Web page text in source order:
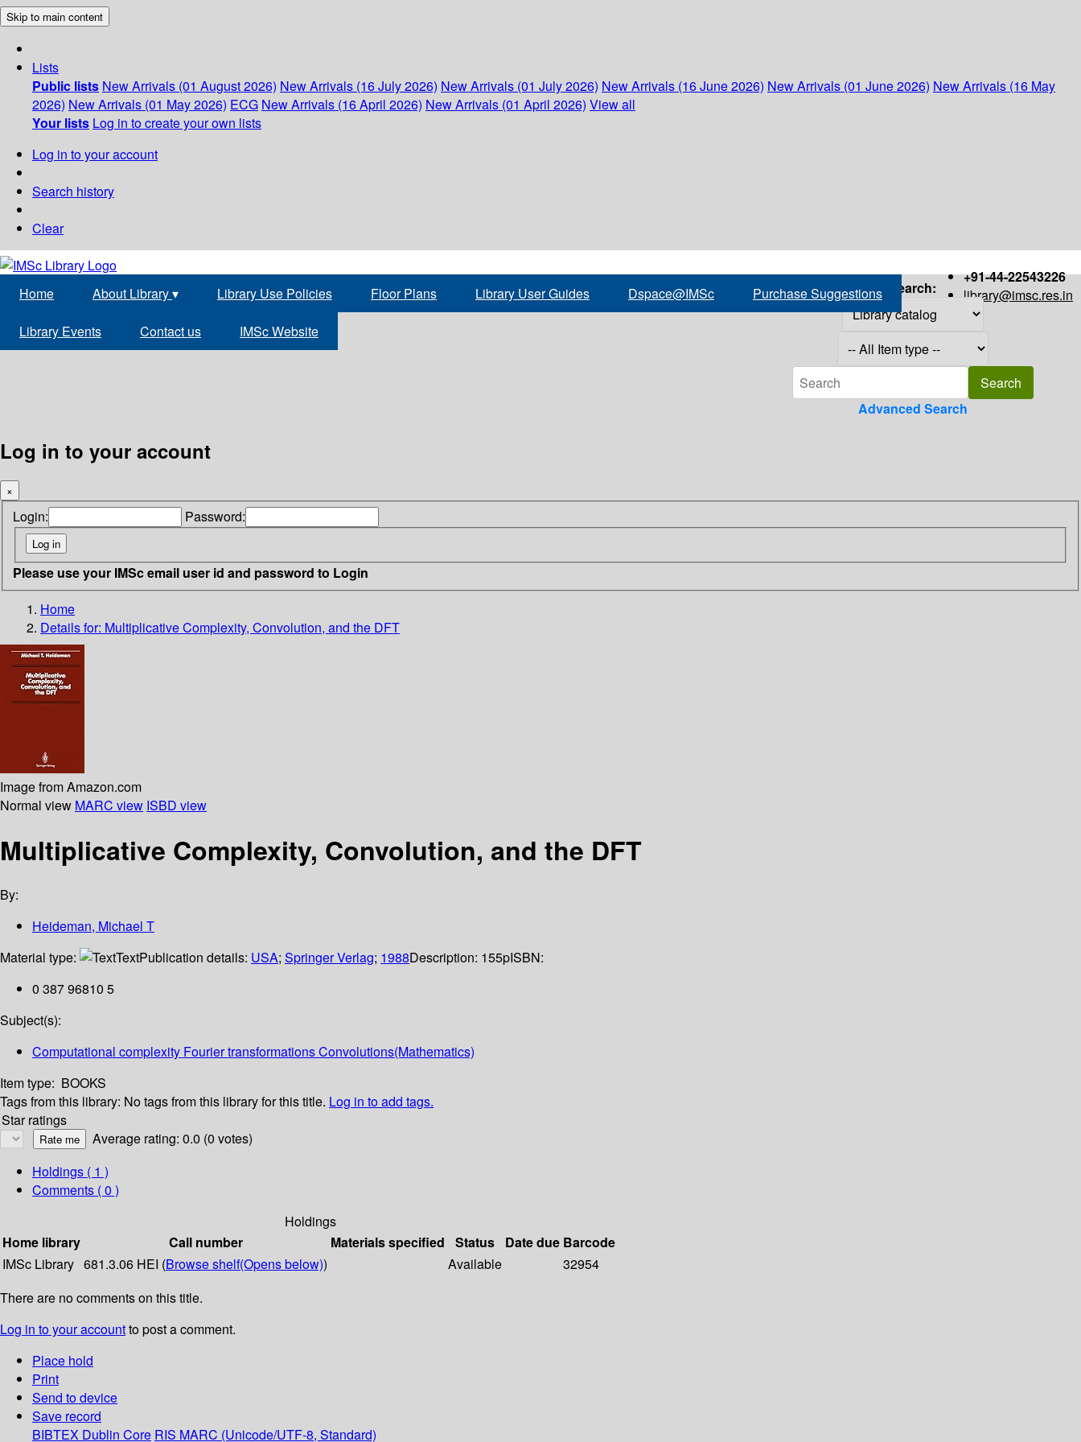
Skip to main content
Lists
Public lists New Arrivals (01 August 2026) New Arrivals (16 July 2026) New Arrivals (01 July 2026) New Arrivals (16 June 2026) New Arrivals (01 June 2026) New Arrivals (16 May
2026) New Arrivals (01 May 2026) ECG New Arrivals (16 April 2026) New Arrivals (01 April 2026) View all
Your lists Log in to create your own lists
Log in to your account
Search history
Clear
+91-44-22543226
library@imsc.res.in
Home About Library▾ Library Use Policies Floor Plans Library User Guides Dspace@IMSc Purchase Suggestions
Library Events Contact us IMSc Website
Search:
Advanced Search
Log in to your account
×
Login: Password:
Please use your IMSc email user id and password to Login
Home
Details for: Multiplicative Complexity, Convolution, and the DFT
Image from Amazon.com
Normal view MARC view ISBD view
Multiplicative Complexity, Convolution, and the DFT
By:
Heideman, Michael T
Material type:
TextPublication details: USA; Springer Verlag; 1988Description: 155pISBN:
0 387 96810 5
Subject(s):
Computational complexity Fourier transformations Convolutions(Mathematics)
Item type: BOOKS
Tags from this library: No tags from this library for this title. Log in to add tags.
Star ratings
Average rating: 0.0 (0 votes)
Holdings ( 1 )
Comments ( 0 )
Holdings
Home library
Call number Materials specified Status Date due Barcode
IMSc Library 681.3.06 HEI (Browse shelf(Opens below)) Available
32954
There are no comments on this title.
Log in to your accountto post a comment.
Place hold
Print
Send to device
Save record
BIBTEX Dublin Core RIS MARC (Unicode/UTF-8, Standard)